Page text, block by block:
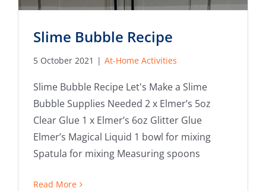
Slime Bubble Recipe
5 October 2021 | At-Home Activities
Slime Bubble Recipe Let's Make a Slime
Bubble Supplies Needed 2 x Elmer’s 5oz
Clear Glue 1 x Elmer’s 6oz Glitter Glue
Elmer’s Magical Liquid 1 bowl for mixing
Spatula for mixing Measuring spoons
Read More